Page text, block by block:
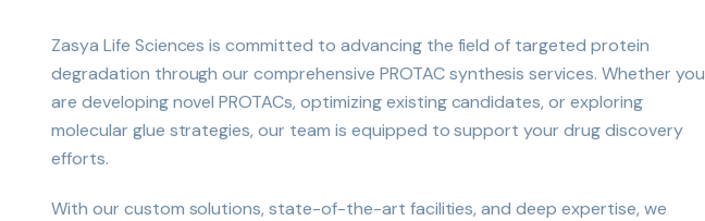
Zasya Life Sciences is committed to advancing the field of targeted protein
degradation through our comprehensive PROTAC synthesis services. Whether you
are developing novel PROTACs, optimizing existing candidates, or exploring
molecular glue strategies, our team is equipped to support your drug discovery
efforts.
With our custom solutions, state-of-the-art facilities, and deep expertise, we